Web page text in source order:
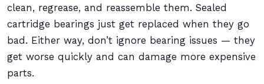
clean, regrease, and reassemble them. Sealed
cartridge bearings just get replaced when they go
bad. Either way, don’t ignore bearing issues — they
get worse quickly and can damage more expensive
parts.